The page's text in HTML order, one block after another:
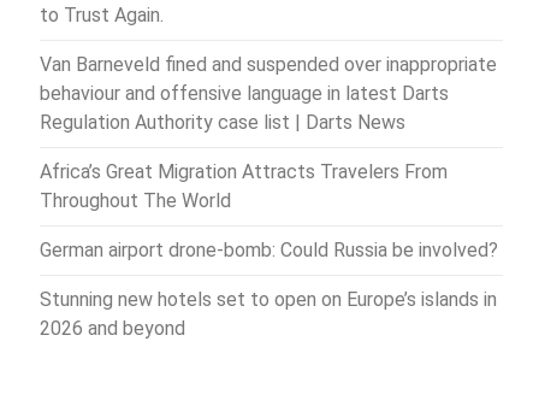
to Trust Again.
Van Barneveld fined and suspended over inappropriate
behaviour and offensive language in latest Darts
Regulation Authority case list | Darts News
Africa’s Great Migration Attracts Travelers From
Throughout The World
German airport drone-bomb: Could Russia be involved?
Stunning new hotels set to open on Europe’s islands in
2026 and beyond